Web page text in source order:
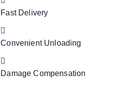
Fast Delivery
Convenient Unloading
Damage Compensation